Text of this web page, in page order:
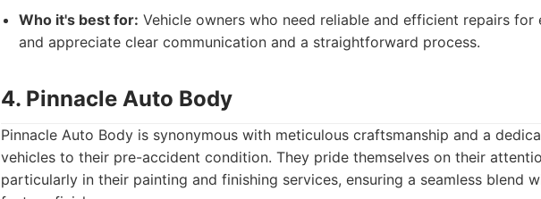
Who it's best for: Vehicle owners who need reliable and efficient repairs for
and appreciate clear communication and a straightforward process.
4. Pinnacle Auto Body
Pinnacle Auto Body is synonymous with meticulous craftsmanship and a
vehicles to their pre-accident condition. They pride themselves on their
particularly in their painting and finishing services, ensuring a seamless blend